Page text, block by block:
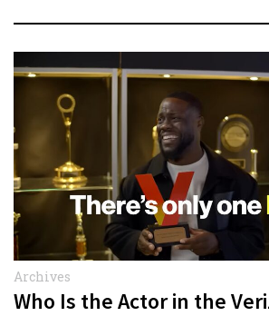
Archives
Who Is the Actor in the